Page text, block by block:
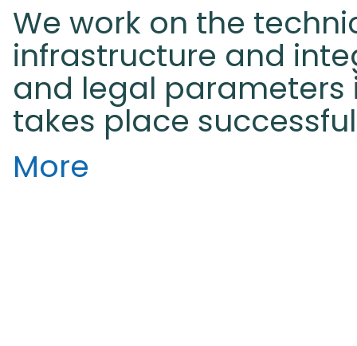
We work on the
infrastructure and
and legal parameters
takes place
More